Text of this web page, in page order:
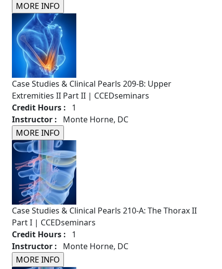
Case Studies & Clinical Pearls 209-B: Upper
Extremities II Part II | CCEDseminars
Credit Hours : 1
Instructor : Monte Horne, DC
Case Studies & Clinical Pearls 210-A: The Thorax II
Part I | CCEDseminars
Credit Hours : 1
Instructor : Monte Horne, DC